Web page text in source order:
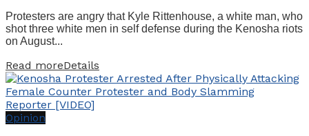
Protesters are angry that Kyle Rittenhouse, a white man, who
shot three white men in self defense during the Kenosha riots
on August...
Read moreDetails
Opinion